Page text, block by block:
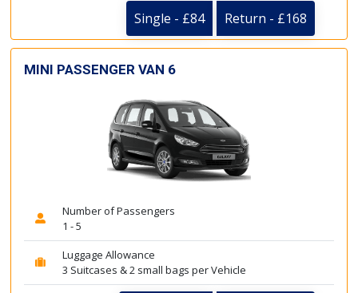
Single - £84 Return - £168
MINI PASSENGER VAN 6
Number of Passengers
1 - 5
Luggage Allowance
3 Suitcases & 2 small bags per Vehicle